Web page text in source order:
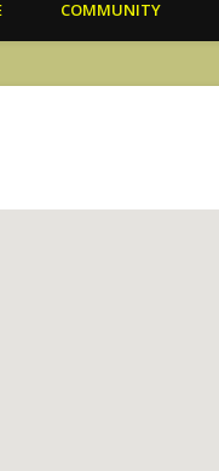
COMMUNITY